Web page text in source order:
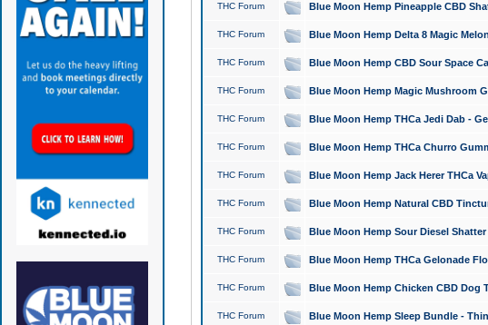
THC Forum Blue Moon Hemp Pineapple CBD
THC Forum Blue Moon Hemp Delta 8 Magic
THC Forum Blue Moon Hemp CBD Sour Space
THC Forum Blue Moon Hemp Magic Mushroom
THC Forum Blue Moon Hemp THCa Jedi Dab -
THC Forum Blue Moon Hemp THCa Churro
THC Forum Blue Moon Hemp Jack Herer THCa
THC Forum Blue Moon Hemp Natural CBD
THC Forum Blue Moon Hemp Sour Diesel
THC Forum Blue Moon Hemp THCa Gelonade
THC Forum Blue Moon Hemp Chicken CBD
THC Forum Blue Moon Hemp Sleep Bundle -